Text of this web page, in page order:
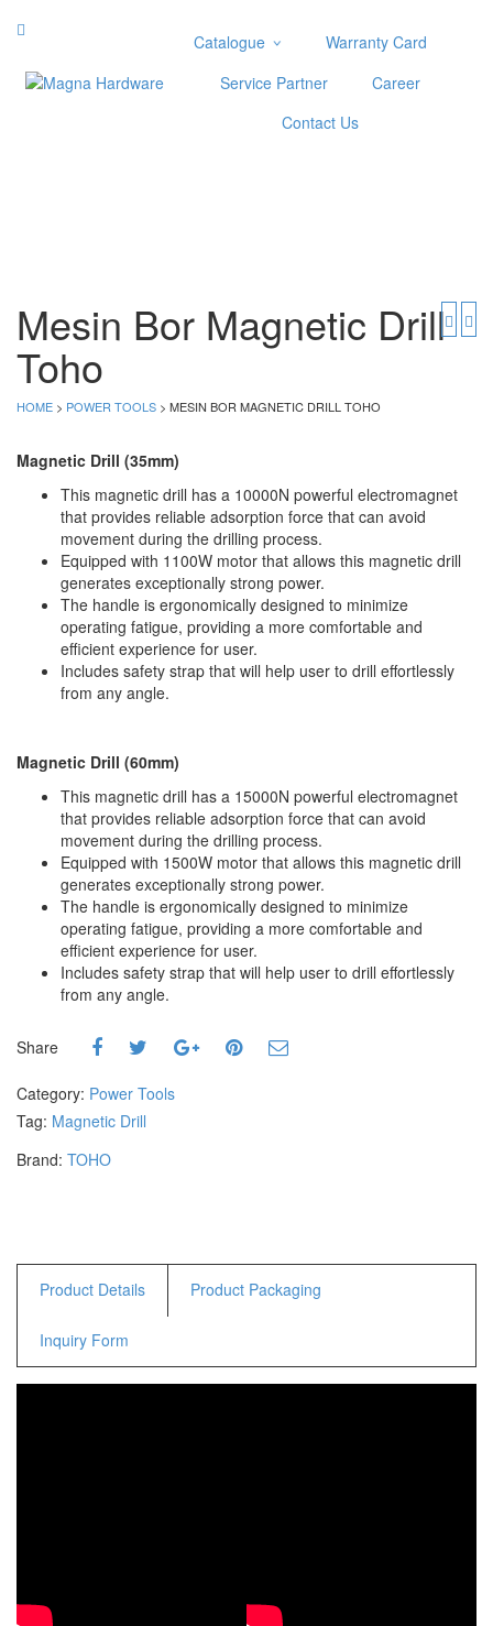
Catalogue
Adjustable Wrenches
Diamond Cutting Wheels
Categories
Hammers
Hex Key Wrenches
Locking Pliers
Measuring
Padlock
Pipe Cutter
Pliers
Power Tools (Spareparts)
Saw
Scissor
Scraper
Screwdrivers
Sockets & Automotive
Spanner
Tool Boxes & Cabinets
Warranty Card
Service Partner
Career
Contact Us
Mesin Bor Magnetic Drill
Toho
HOME > POWER TOOLS > MESIN BOR MAGNETIC DRILL TOHO
Magnetic Drill (35mm)
This magnetic drill has a 10000N powerful electromagnet
that provides reliable adsorption force that can avoid
movement during the drilling process.
Equipped with 1100W motor that allows this magnetic drill
generates exceptionally strong power.
The handle is ergonomically designed to minimize
operating fatigue, providing a more comfortable and
efficient experience for user.
Includes safety strap that will help user to drill effortlessly
from any angle.
Magnetic Drill (60mm)
This magnetic drill has a 15000N powerful electromagnet
that provides reliable adsorption force that can avoid
movement during the drilling process.
Equipped with 1500W motor that allows this magnetic drill
generates exceptionally strong power.
The handle is ergonomically designed to minimize
operating fatigue, providing a more comfortable and
efficient experience for user.
Includes safety strap that will help user to drill effortlessly
from any angle.
Share
Category: Power Tools
Tag: Magnetic Drill
Brand: TOHO
Product Details Product Packaging
Inquiry Form